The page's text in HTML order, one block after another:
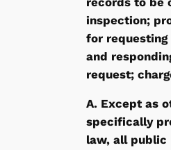
inspection;
for requesting
and
request;
A. Except as
specifically
law, all public